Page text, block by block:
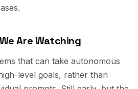
Are Watching
that can take autonomous
level goals, rather than